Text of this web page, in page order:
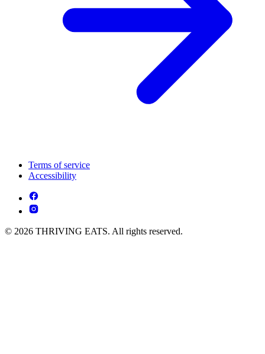
Terms of service
Accessibility
© 2026 THRIVING EATS. All rights reserved.